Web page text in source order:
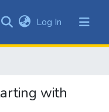
Log In (current)
with